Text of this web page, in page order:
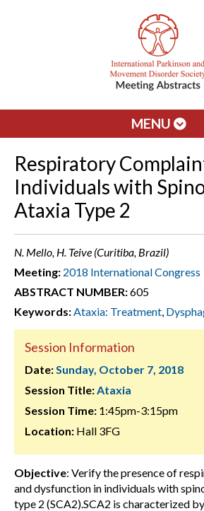
MENU
Respiratory
Individuals with
Ataxia Type 2
N. Mello, H. Teive (Curitiba, Brazil)
Meeting: 2018 International Congress
ABSTRACT NUMBER:605
Keywords:Ataxia: Treatment,
Session Information
Date:Sunday, October 7, 2018
Session Title:Ataxia
Session Time: 1:45pm-3:15pm
Location: Hall 3FG
Objective: Verify the presence of
and dysfunction in individuals with
type 2 (SCA2).SCA2 is characterized